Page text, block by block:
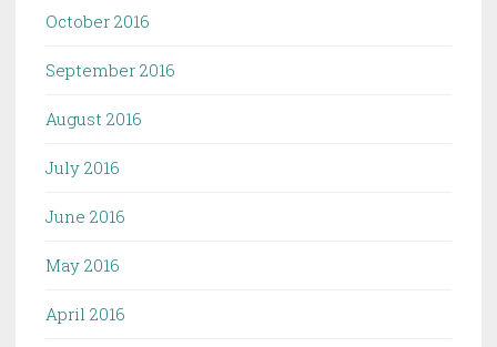
October 2016
September 2016
August 2016
July 2016
June 2016
May 2016
April 2016